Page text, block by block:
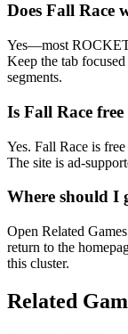
Does Fall Race
Yes—most
Keep the tab
segments.
Is Fall Race
Yes. Fall Race is
The site is ad-
Where should I
Open Related
return to the
this cluster.
Related